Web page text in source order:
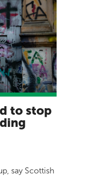
to stop
say Scottish